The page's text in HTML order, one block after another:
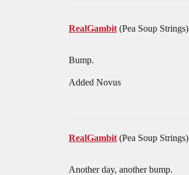
RealGambit (Pea Soup Strings)
Bump.
Added Novus
RealGambit (Pea Soup Strings)
Another day, another bump.